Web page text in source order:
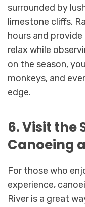
surrounded by
limestone cliffs.
hours and
relax while
on the season,
monkeys, and
edge.
6. Visit the
Canoeing
For those who
experience,
River is a great